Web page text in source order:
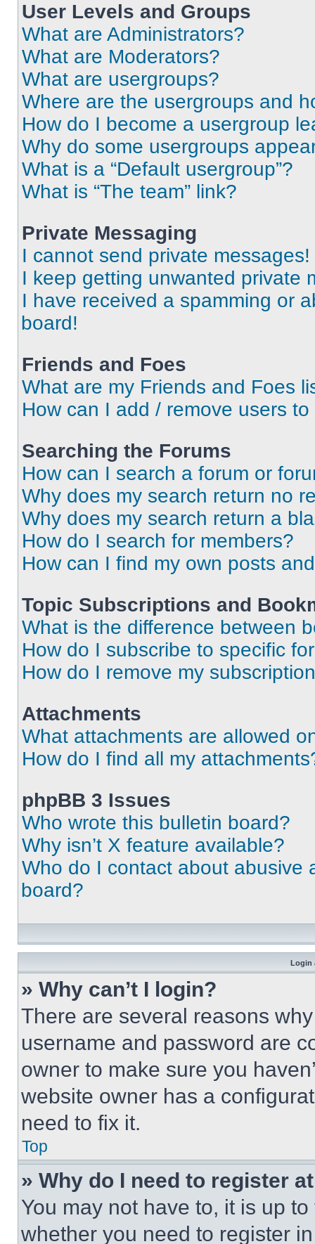
User Levels and Groups
What are Administrators?
What are Moderators?
What are usergroups?
Where are the usergroups and
How do I become a usergroup
Why do some usergroups
What is a “Default usergroup”?
What is “The team” link?
Private Messaging
I cannot send private messages!
I keep getting unwanted private
I have received a spamming or
board!
Friends and Foes
What are my Friends and Foes
How can I add / remove users
Searching the Forums
How can I search a forum or
Why does my search return no
Why does my search return a
How do I search for members?
How can I find my own posts
Topic Subscriptions and
What is the difference between
How do I subscribe to specific
How do I remove my
Attachments
What attachments are allowed
How do I find all my
phpBB 3 Issues
Who wrote this bulletin board?
Why isn’t X feature available?
Who do I contact about abusive
board?
Login
» Why can’t I login?
There are several reasons
username and password are
owner to make sure you
website owner has a
need to fix it.
Top
» Why do I need to register
You may not have to, it is up
whether you need to register